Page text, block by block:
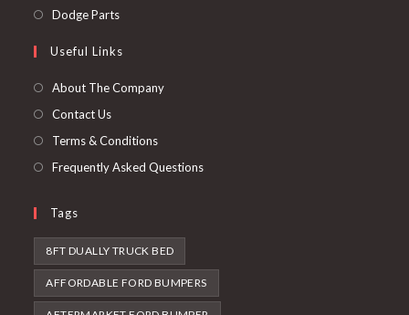
tab
in
new
Dodge PartsOpens
a
new
Useful Links
About The Company
Contact Us
Terms & Conditions
Frequently Asked Questions
Tags
8FT DUALLY TRUCK BED
AFFORDABLE FORD BUMPERS